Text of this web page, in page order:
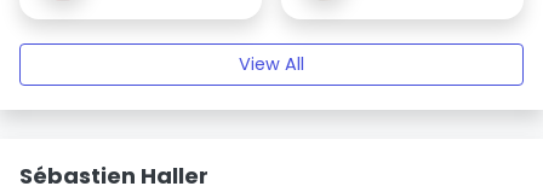
View All
Sébastien Haller